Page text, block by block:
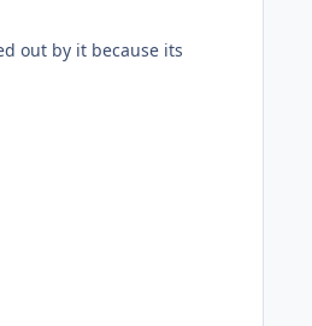
out by it because its